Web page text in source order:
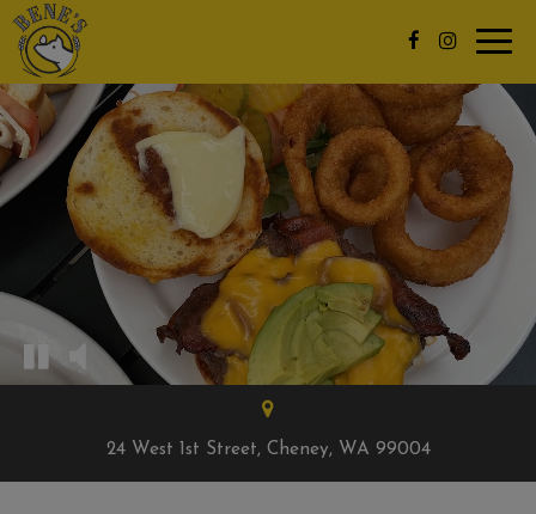
24 West 1st Street, Cheney, WA 99004